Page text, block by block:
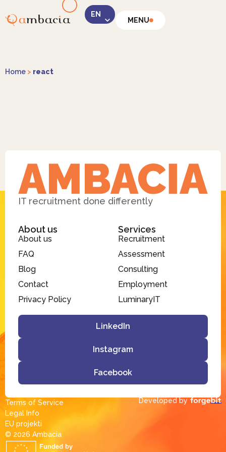
MENU
Home > react
Facebook
IT recruitment done differently
About us
About us
FAQ
Blog
Contact
Privacy Policy
Services
Recruitment
Assessment
Consulting
Employment
LuminaryIT
LinkedIn
Instagram
Facebook
© 2026 Ambacia​
Terms of Service
Legal Info
EU projekti
Developed by